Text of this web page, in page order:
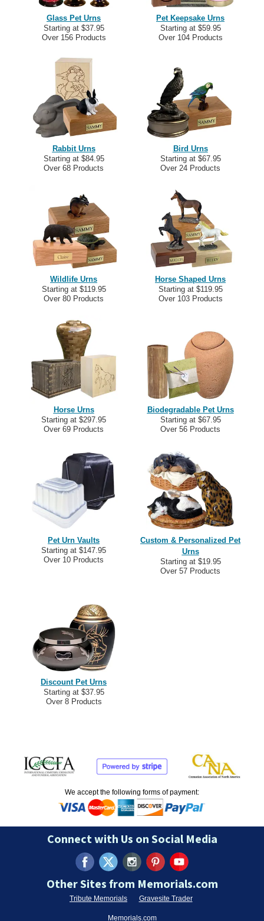
Glass Pet Urns
Starting at $37.95
Over 156 Products
Pet Keepsake Urns
Starting at $59.95
Over 104 Products
Rabbit Urns
Starting at $84.95
Over 68 Products
Bird Urns
Starting at $67.95
Over 24 Products
Wildlife Urns
Starting at $119.95
Over 80 Products
Horse Shaped Urns
Starting at $119.95
Over 103 Products
Horse Urns
Starting at $297.95
Over 69 Products
Biodegradable Pet Urns
Starting at $67.95
Over 56 Products
Pet Urn Vaults
Starting at $147.95
Over 10 Products
Custom & Personalized Pet
Urns
Starting at $19.95
Over 57 Products
Discount Pet Urns
Starting at $37.95
Over 8 Products
We accept the following forms of payment:
Connect with Us on Social Media
Other Sites from Memorials.com
Tribute Memorials Gravesite Trader
Memorials.com